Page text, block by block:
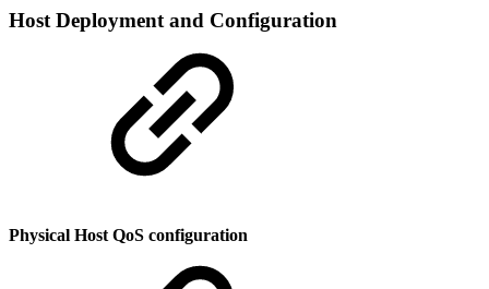
Host Deployment and Configuration
Physical Host QoS configuration